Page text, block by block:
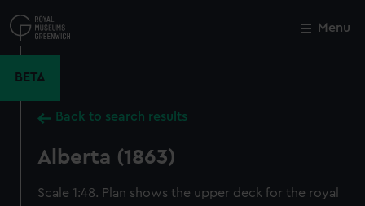
to
main
Menu
BETA
Back to search results
Alberta (1863)
Scale 1:48. Plan shows the upper deck for the royal
Close